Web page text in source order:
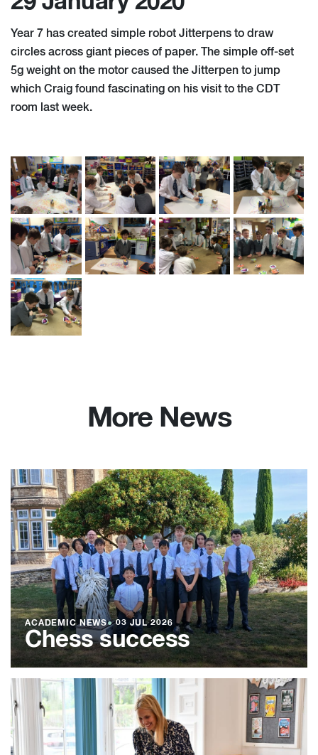
Year 7 has created simple robot Jitterpens to draw
circles across giant pieces of paper. The simple off-set
5g weight on the motor caused the Jitterpen to jump
which Craig found fascinating on his visit to the CDT
room last week.
More News
ACADEMIC NEWS●03 JUL 2026
Chess success